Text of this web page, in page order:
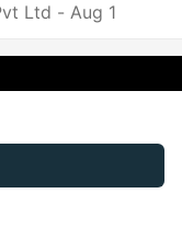
Ltd - Aug 1